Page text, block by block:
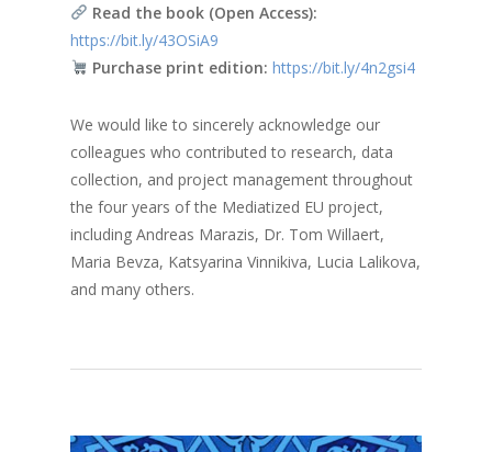
Read the book (Open Access):
https://bit.ly/43OSiA9
Purchase print edition: https://bit.ly/4n2gsi4
We would like to sincerely acknowledge our
colleagues who contributed to research, data
collection, and project management throughout
the four years of the Mediatized EU project,
including Andreas Marazis, Dr. Tom Willaert,
Maria Bevza, Katsyarina Vinnikiva, Lucia Lalikova,
and many others.